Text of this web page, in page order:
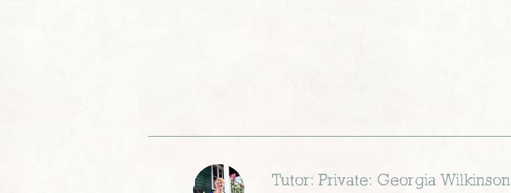
Tutor: Private: Georgia Wilkinson